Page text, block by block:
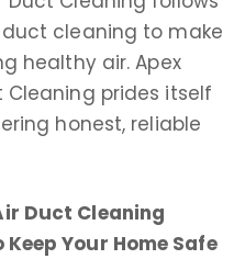
duct cleaning to make
healthy air. Apex
Cleaning prides itself
honest, reliable
Duct Cleaning
Your Home Safe